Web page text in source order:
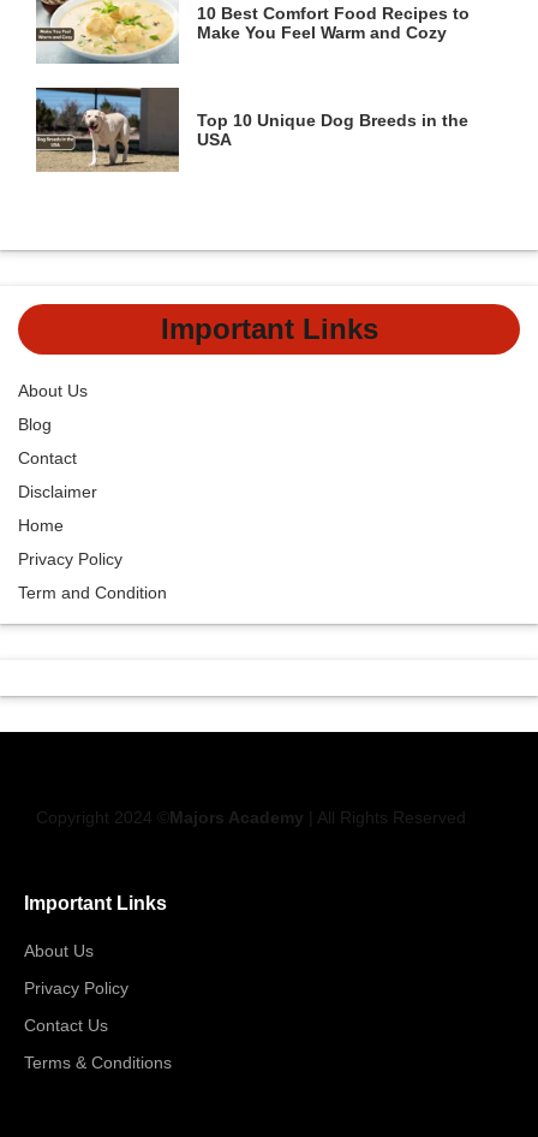
10 Best Comfort Food Recipes to
Make You Feel Warm and Cozy
Top 10 Unique Dog Breeds in the
USA
Important Links
About Us
Blog
Contact
Disclaimer
Home
Privacy Policy
Term and Condition
Copyright 2024 © Majors Academy | All Rights Reserved
Important Links
About Us
Privacy Policy
Contact Us
Terms & Conditions